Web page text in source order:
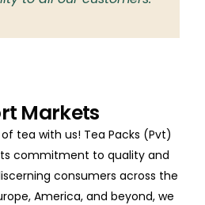
Markets
tea with us! Tea Packs (Pvt)
commitment to quality and
consumers across the
America, and beyond, we